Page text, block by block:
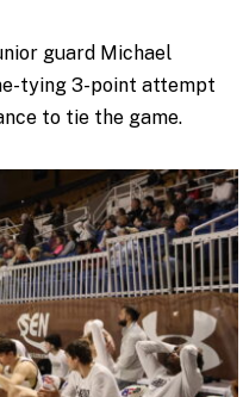
guard Michael
tying 3-point attempt
to tie the game.